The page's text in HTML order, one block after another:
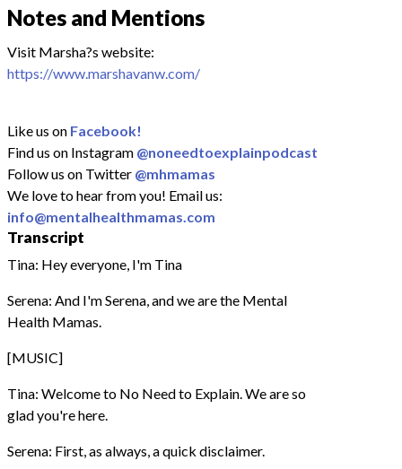
Notes and Mentions
Visit Marsha?s website:
https://www.marshavanw.com/
Like us on Facebook!
Find us on Instagram @noneedtoexplainpodcast
Follow us on Twitter @mhmamas
We love to hear from you! Email us:
info@mentalhealthmamas.com
Transcript
Tina: Hey everyone, I'm Tina
Serena: And I'm Serena, and we are the Mental
Health Mamas.
[MUSIC]
Tina: Welcome to No Need to Explain. We are so
glad you're here.
Serena: First, as always, a quick disclaimer.